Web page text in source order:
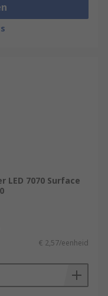
LED 7070 Surface
€ 2,57/eenheid